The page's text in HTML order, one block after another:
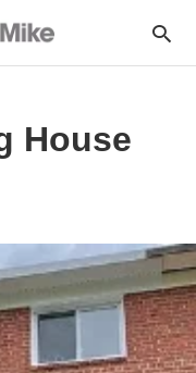
House